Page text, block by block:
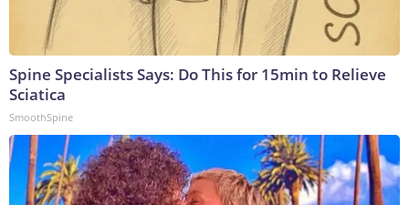
Spine Specialists Says: Do This for 15min to Relieve
Sciatica
SmoothSpine